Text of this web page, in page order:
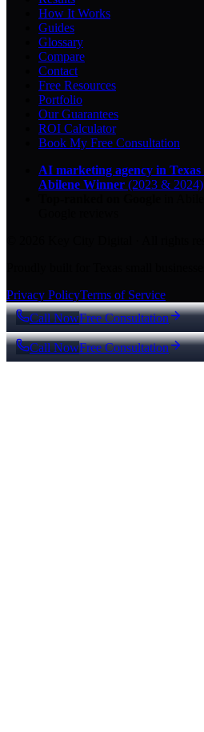
How It Works
Guides
Glossary
Compare
Contact
Free Resources
Portfolio
Our Guarantees
ROI Calculator
Book My Free Consultation
AI marketing agency in Texas
Abilene Winner (2023 & 2024)
Privacy PolicyTerms of Service
Call NowFree Consultation
Call NowFree Consultation